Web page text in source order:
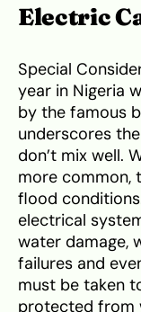
Electric
Special
year in Nigeria
by the famous
underscores
don’t mix well.
more common,
flood
electrical
water damage,
failures and
must be taken
protected from